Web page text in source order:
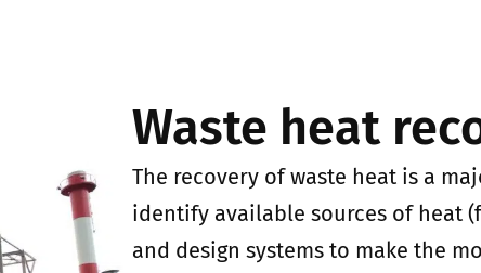
Waste heat
The recovery of waste heat is a
identify available sources of heat
and design systems to make the